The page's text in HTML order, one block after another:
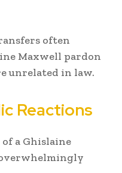
often
Maxwell pardon
unrelated in law.
Reactions
a Ghislaine